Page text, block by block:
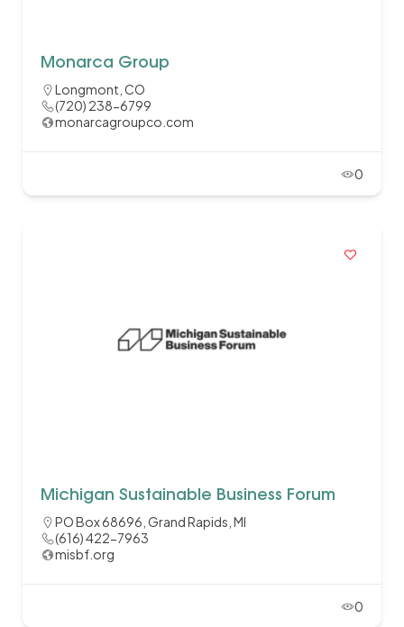
Monarca Group
Longmont, CO
(720) 238-6799
monarcagroupco.com
0
Michigan Sustainable Business Forum
PO Box 68696, Grand Rapids, MI
(616) 422-7963
misbf.org
0